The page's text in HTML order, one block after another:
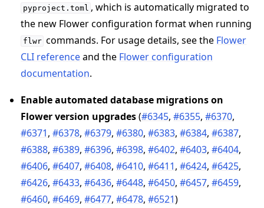
pyproject.toml , which is automatically migrated to
the new Flower configuration format when running
flwr commands. For usage details, see the Flower
CLI referenceand the Flower configuration
documentation.
Enable automated database migrations on
Flower version upgrades(#6345,#6355,#6370,
#6371,#6378,#6379,#6380,#6383,#6384,#6387,
#6388,#6389,#6396,#6398,#6402,#6403,#6404,
#6406,#6407,#6408,#6410,#6411,#6424,#6425,
#6426,#6433,#6436,#6448,#6450,#6457,#6459,
#6460,#6469,#6477,#6478,#6521)